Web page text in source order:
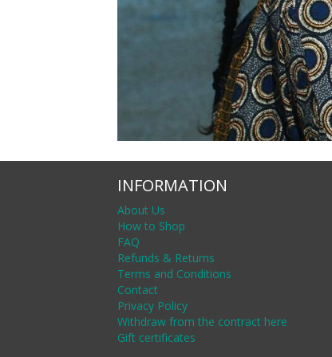
INFORMATION
About Us
How to Shop
FAQ
Refunds & Returns
Terms and Conditions
Contact
Privacy Policy
Withdraw from the contract here
Gift certificates